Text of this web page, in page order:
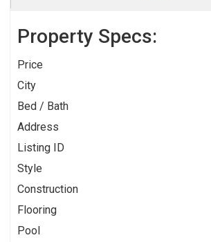
Property Specs:
Price
City
Bed / Bath
Address
Listing ID
Style
Construction
Flooring
Pool